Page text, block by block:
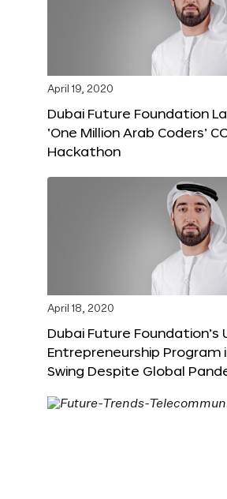
April 19, 2020
Dubai Future Foundation
‘One Million Arab Coders’
Hackathon
April 18, 2020
Dubai Future Foundation’s
Entrepreneurship Program
Swing Despite Global